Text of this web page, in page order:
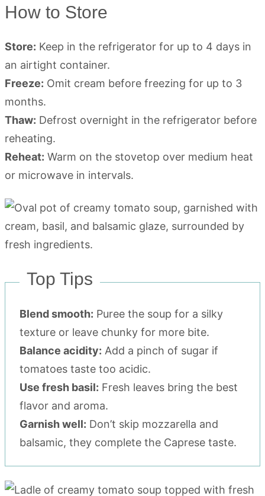
How to Store
Store: Keep in the refrigerator for up to 4 days in
an airtight container.
Freeze: Omit cream before freezing for up to 3
months.
Thaw: Defrost overnight in the refrigerator before
reheating.
Reheat: Warm on the stovetop over medium heat
or microwave in intervals.
Top Tips
Blend smooth: Puree the soup for a silky
texture or leave chunky for more bite.
Balance acidity: Add a pinch of sugar if
tomatoes taste too acidic.
Use fresh basil: Fresh leaves bring the best
flavor and aroma.
Garnish well: Don’t skip mozzarella and
balsamic, they complete the Caprese taste.